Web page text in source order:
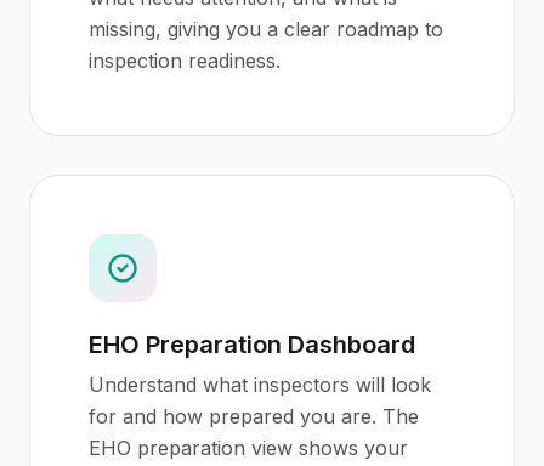
missing, giving you a clear roadmap to
inspection readiness.
EHO Preparation Dashboard
Understand what inspectors will look
for and how prepared you are. The
EHO preparation view shows your